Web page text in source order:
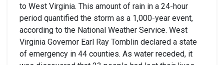
to West Virginia. This amount of rain in a 24-hour
period quantified the storm as a 1,000-year event,
according to the National Weather Service. West
Virginia Governor Earl Ray Tomblin declared a state
of emergency in 44 counties. As water receded, it